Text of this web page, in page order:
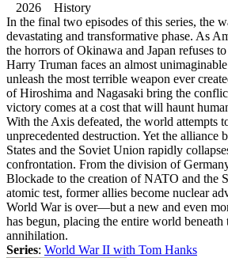
2026 History
In the final two episodes of this series, the
devastating and transformative phase. As
the horrors of Okinawa and Japan refuses
Harry Truman faces an almost
unleash the most terrible weapon ever
of Hiroshima and Nagasaki bring the
victory comes at a cost that will haunt
With the Axis defeated, the world attempts
unprecedented destruction. Yet the alliance
States and the Soviet Union rapidly
confrontation. From the division of
Blockade to the creation of NATO and the
atomic test, former allies become nuclear
World War is over—but a new and even
has begun, placing the entire world beneath
annihilation.
Series: World War II with Tom Hanks